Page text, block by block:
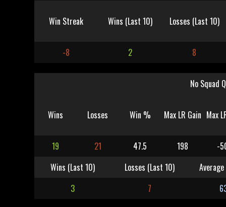
Win Streak Wins (Last 10) Losses (Last 10)
-8 2 8
No Squad
Wins Losses Win % Max LR Gain Max
19 21 47.5 198
-
Wins (Last 10)
Losses (Last 10)
3
7